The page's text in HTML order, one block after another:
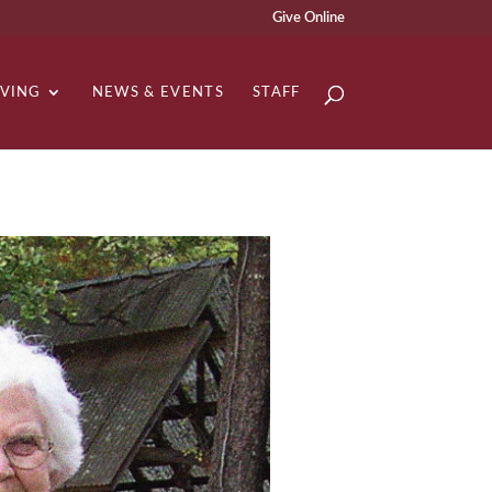
Give Online
NEWS & EVENTS STAFF